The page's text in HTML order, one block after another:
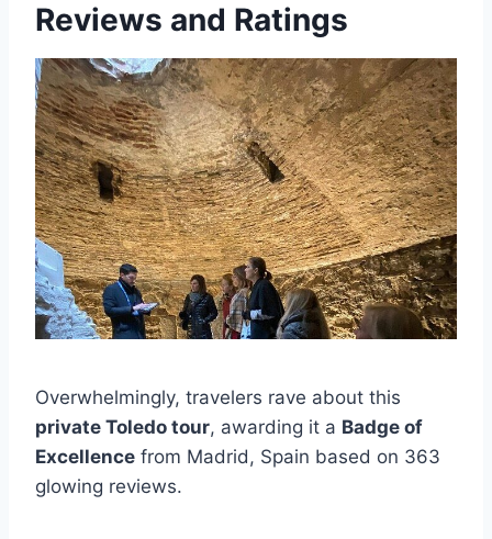
Reviews and Ratings
Overwhelmingly, travelers rave about this
private Toledo tour, awarding it a Badge of
Excellence from Madrid, Spain based on 363
glowing reviews.